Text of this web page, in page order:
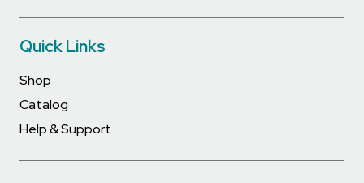
Quick Links
Shop
Catalog
Help & Support